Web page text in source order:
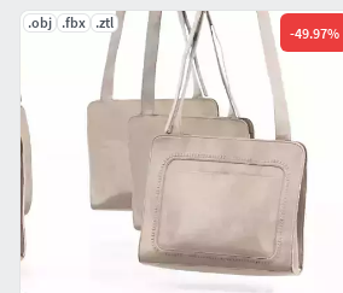
.obj .fbx .ztl
-49.97%